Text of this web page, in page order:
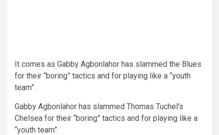
It comes as Gabby Agbonlahor has slammed the Blues
for their “boring” tactics and for playing like a “youth
team”.
Gabby Agbonlahor has slammed Thomas Tuchel’s
Chelsea for their “boring” tactics and for playing like a
“youth team”.